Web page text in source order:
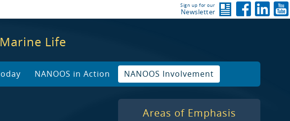
Sign up for our
Newsletter
Life
NANOOS in Action NANOOS Involvement
Areas of Emphasis